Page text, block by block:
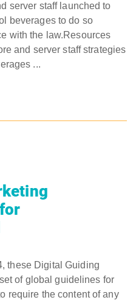
server staff launched to
beverages to do so
with the law.Resources
and server staff strategies
...
these Digital Guiding
of global guidelines for
require the content of any